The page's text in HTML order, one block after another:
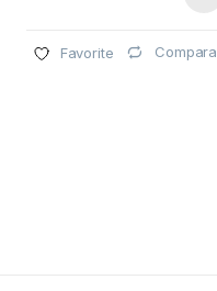
Favorite Compara